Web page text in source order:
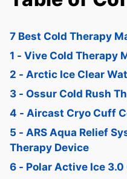
7 Best Cold Therapy
1 - Vive Cold Therapy
2 - Arctic Ice Clear
3 - Ossur Cold Rush
4 - Aircast Cryo Cuff
5 - ARS Aqua Relief
Therapy Device
6 - Polar Active Ice